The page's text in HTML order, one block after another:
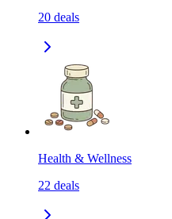
20 deals
Health & Wellness
22 deals